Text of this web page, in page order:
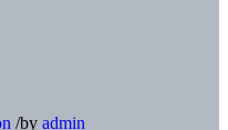
/by admin